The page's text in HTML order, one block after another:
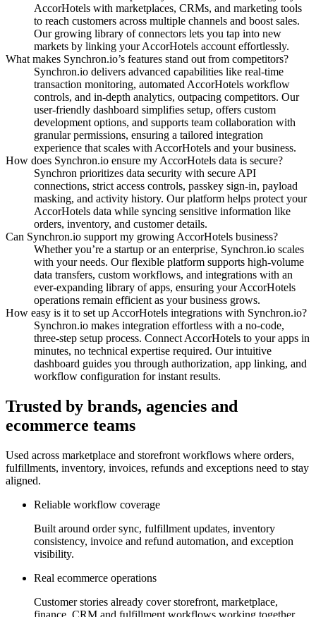
AccorHotels with marketplaces, CRMs, and marketing tools
to reach customers across multiple channels and boost sales.
Our growing library of connectors lets you tap into new
markets by linking your AccorHotels account effortlessly.
What makes Synchron.io’s features stand out from competitors?
Synchron.io delivers advanced capabilities like real-time
transaction monitoring, automated AccorHotels workflow
controls, and in-depth analytics, outpacing competitors. Our
user-friendly dashboard simplifies setup, offers custom
development options, and supports team collaboration with
granular permissions, ensuring a tailored integration
experience that scales with AccorHotels and your business.
How does Synchron.io ensure my AccorHotels data is secure?
Synchron prioritizes data security with secure API
connections, strict access controls, passkey sign-in, payload
masking, and activity history. Our platform helps protect your
AccorHotels data while syncing sensitive information like
orders, inventory, and customer details.
Can Synchron.io support my growing AccorHotels business?
Whether you’re a startup or an enterprise, Synchron.io scales
with your needs. Our flexible platform supports high-volume
data transfers, custom workflows, and integrations with an
ever-expanding library of apps, ensuring your AccorHotels
operations remain efficient as your business grows.
How easy is it to set up AccorHotels integrations with Synchron.io?
Synchron.io makes integration effortless with a no-code,
three-step setup process. Connect AccorHotels to your apps in
minutes, no technical expertise required. Our intuitive
dashboard guides you through authorization, app linking, and
workflow configuration for instant results.
Trusted by brands, agencies and
ecommerce teams
Used across marketplace and storefront workflows where orders,
fulfillments, inventory, invoices, refunds and exceptions need to stay
aligned.
Reliable workflow coverage
Built around order sync, fulfillment updates, inventory
consistency, invoice and refund automation, and exception
visibility.
Real ecommerce operations
Customer stories already cover storefront, marketplace,
finance, CRM and fulfillment workflows working together.